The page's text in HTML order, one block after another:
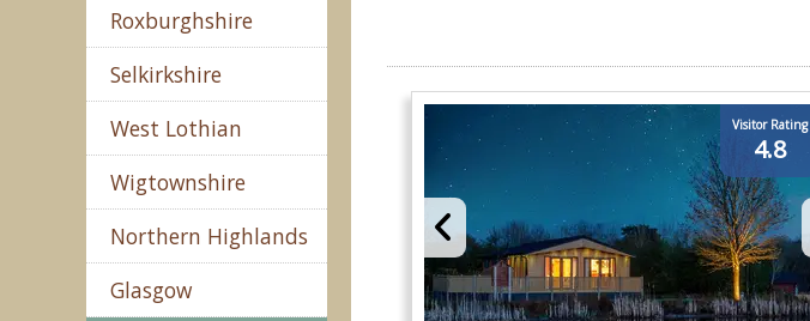
Roxburghshire
Selkirkshire
West Lothian
Wigtownshire
Northern Highlands
Glasgow
Visitor Rating
4.8